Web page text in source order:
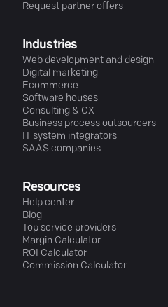
Request partner offers
Industries
Web development and design
Digital marketing
Ecommerce
Software houses
Consulting & CX
Business process outsourcers
IT system integrators
SAAS companies
Resources
Help center
Blog
Top service providers
Margin Calculator
ROI Calculator
Commission Calculator